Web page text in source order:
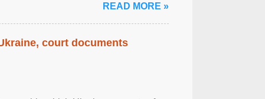
READ MORE »
court documents